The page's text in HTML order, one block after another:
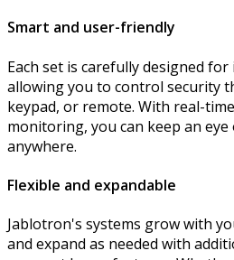
Smart and user-friendly
Each set is carefully designed
allowing you to control security
keypad, or remote. With real-
monitoring, you can keep an
anywhere.
Flexible and expandable
Jablotron's systems grow with
and expand as needed with